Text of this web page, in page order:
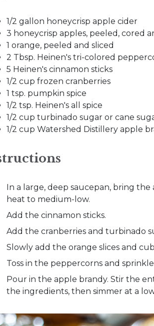
1/2 gallon honeycrisp apple cider
3 honeycrisp apples, peeled, cored
1 orange, peeled and sliced
2 Tbsp. Heinen's tri-colored
5 Heinen's cinnamon sticks
1/2 cup frozen cranberries
1 tsp. pumpkin spice
1/2 tsp. Heinen's all spice
1/2 cup turbinado sugar or cane
1/2 cup Watershed Distillery apple
In a large, deep saucepan, bring
heat to medium-low.
Add the cinnamon sticks.
Add the cranberries and turbinado
Slowly add the orange slices and
Toss in the peppercorns and
Pour in the apple brandy. Stir the
the ingredients, then simmer at a